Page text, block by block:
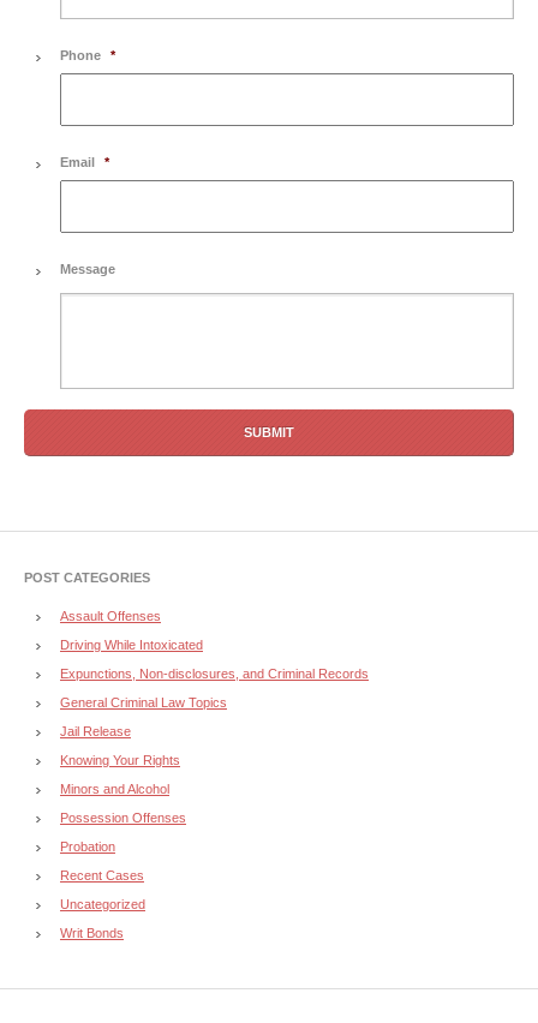
Phone *
Email *
Message
POST CATEGORIES
Assault Offenses
Driving While Intoxicated
Expunctions, Non-disclosures, and Criminal Records
General Criminal Law Topics
Jail Release
Knowing Your Rights
Minors and Alcohol
Possession Offenses
Probation
Recent Cases
Uncategorized
Writ Bonds